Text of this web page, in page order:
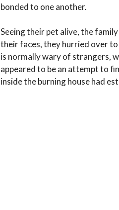
bonded to one another.
Seeing their pet alive, the
their faces, they hurried over
is normally wary of strangers,
appeared to be an attempt to
inside the burning house had